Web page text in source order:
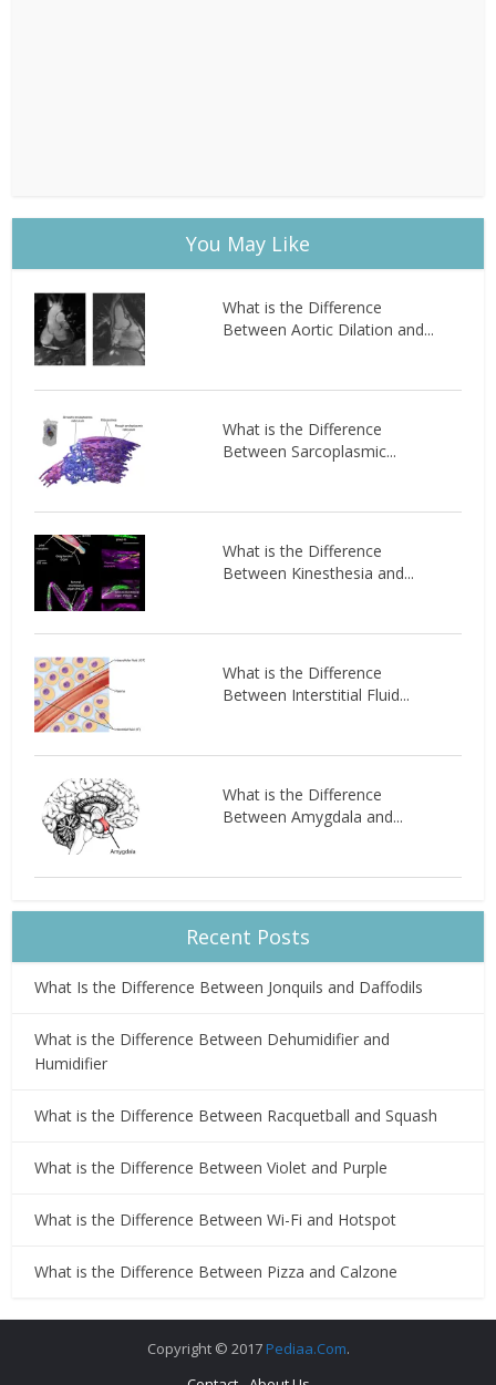
You May Like
What is the Difference
Between Aortic Dilation and...
What is the Difference
Between Sarcoplasmic...
What is the Difference
Between Kinesthesia and...
What is the Difference
Between Interstitial Fluid...
What is the Difference
Between Amygdala and...
Recent Posts
What Is the Difference Between Jonquils and Daffodils
What is the Difference Between Dehumidifier and
Humidifier
What is the Difference Between Racquetball and Squash
What is the Difference Between Violet and Purple
What is the Difference Between Wi-Fi and Hotspot
What is the Difference Between Pizza and Calzone
Copyright © 2017 Pediaa.Com.